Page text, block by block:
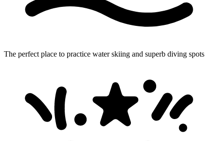
The perfect place to practice water skiing and superb diving spots